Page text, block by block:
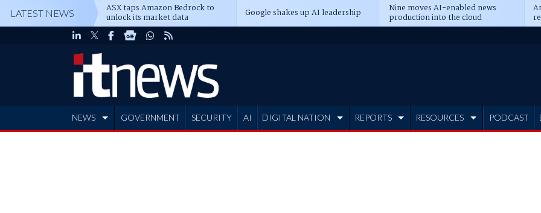
LATEST NEWS ASX taps Amazon Bedrock to
unlock its market data Google shakes up AI leadership Nine moves AI-enabled news
production into the cloud
NEWS GOVERNMENT SECURITY AI DIGITAL NATION REPORTS RESOURCES PODCAST